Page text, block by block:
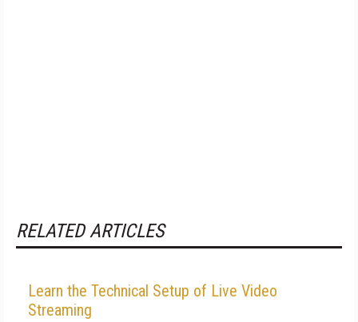
RELATED ARTICLES
Learn the Technical Setup of Live Video
Streaming